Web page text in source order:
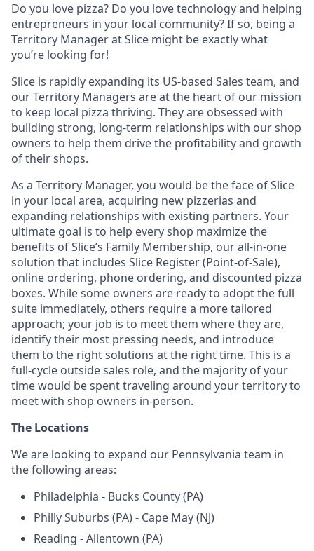
Do you love pizza? Do you love technology and helping
entrepreneurs in your local community? If so, being a
Territory Manager at Slice might be exactly what
you’re looking for!
Slice is rapidly expanding its US-based Sales team, and
our Territory Managers are at the heart of our mission
to keep local pizza thriving. They are obsessed with
building strong, long-term relationships with our shop
owners to help them drive the profitability and growth
of their shops.
As a Territory Manager, you would be the face of Slice
in your local area, acquiring new pizzerias and
expanding relationships with existing partners. Your
ultimate goal is to help every shop maximize the
benefits of Slice’s Family Membership, our all-in-one
solution that includes Slice Register (Point-of-Sale),
online ordering, phone ordering, and discounted pizza
boxes. While some owners are ready to adopt the full
suite immediately, others require a more tailored
approach; your job is to meet them where they are,
identify their most pressing needs, and introduce
them to the right solutions at the right time. This is a
full-cycle outside sales role, and the majority of your
time would be spent traveling around your territory to
meet with shop owners in-person.
The Locations
We are looking to expand our Pennsylvania team in
the following areas:
Philadelphia - Bucks County (PA)
Philly Suburbs (PA) - Cape May (NJ)
Reading - Allentown (PA)